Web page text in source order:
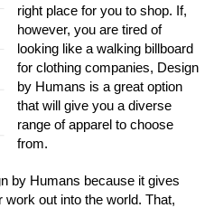
right place for you to shop. If,
however, you are tired of
looking like a walking billboard
for clothing companies, Design
by Humans is a great option
that will give you a diverse
range of apparel to choose
from.
by Humans because it gives
out into the world. That,